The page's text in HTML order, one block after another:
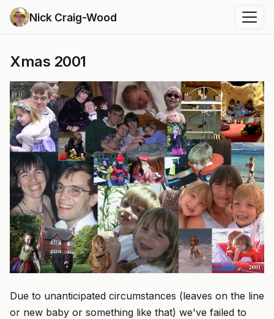
Nick Craig-Wood
Xmas 2001
Due to unanticipated circumstances (leaves on the line
or new baby or something like that) we've failed to